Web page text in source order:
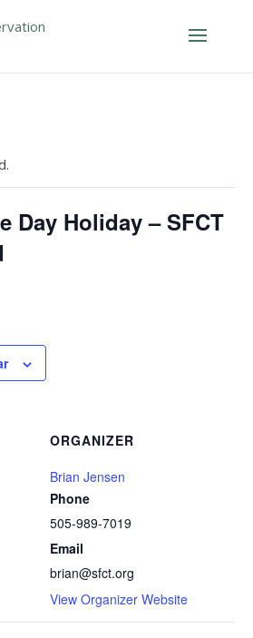
Day Holiday – SFCT
ORGANIZER
Brian Jensen
Phone
505-989-7019
Email
brian@sfct.org
View Organizer Website